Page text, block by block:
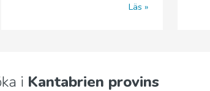
Läs
i Kantabrien provins